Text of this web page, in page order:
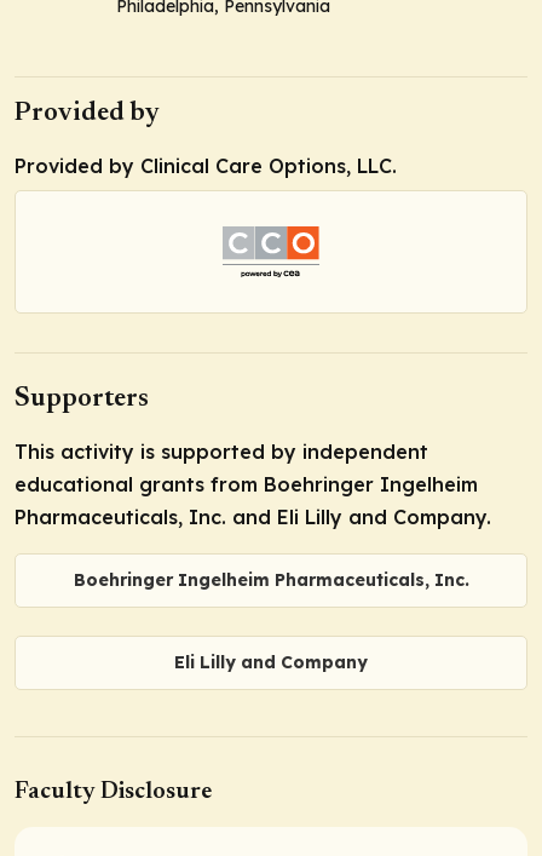
Philadelphia, Pennsylvania
Provided by
Provided by Clinical Care Options, LLC.
Supporters
This activity is supported by independent
educational grants from Boehringer Ingelheim
Pharmaceuticals, Inc. and Eli Lilly and Company.
Boehringer Ingelheim Pharmaceuticals, Inc.
Eli Lilly and Company
Faculty Disclosure